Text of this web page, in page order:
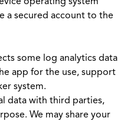
a secured account to the
some log analytics data
app for the use, support
system.
data with third parties,
We may share your